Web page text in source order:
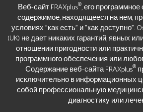
Веб-сайт FRAXplus®, его
содержимое, находящееся на нем,
условиях "как есть" и "как доступно".
(UK) не дает никаких гарантий, явных
отношении пригодности или
программного обеспечения или
Содержание веб-сайта FRAXplus®
исключительно в информационных
собой профессиональную
диагностику или